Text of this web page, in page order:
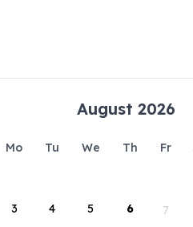
August 2026
Mo Tu We Th Fr
3 4 5 6 7